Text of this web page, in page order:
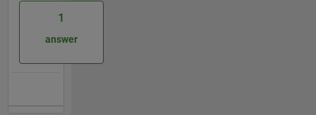
1
answer